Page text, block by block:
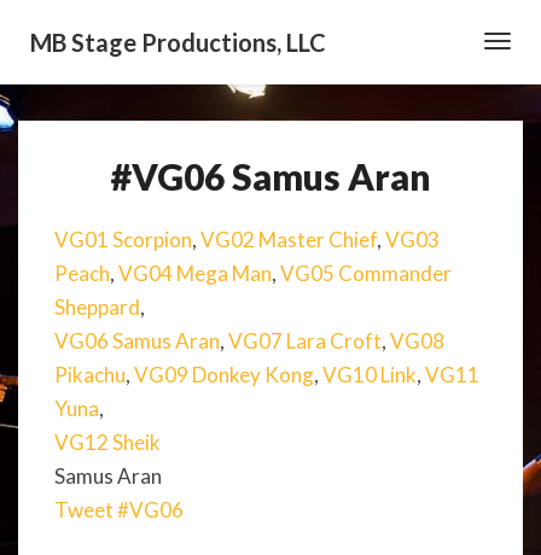
MB Stage Productions, LLC
#VG06
Samus
#VG06 Samus Aran
VG01 Scorpion,VG02 Master Chief,VG03
Peach,VG04 Mega Man,VG05 Commander
Sheppard,
VG06 Samus Aran,VG07 Lara Croft,VG08
Pikachu,VG09 Donkey Kong,VG10 Link,VG11
Yuna,
VG12 Sheik
Samus Aran
Tweet #VG06